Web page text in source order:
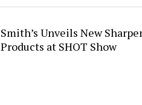
Smith’s Unveils New
Products at SHOT Show